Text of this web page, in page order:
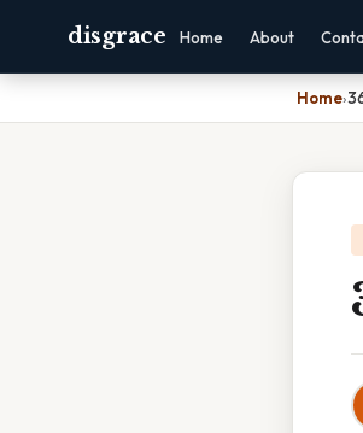
disgrace Home About
Home›